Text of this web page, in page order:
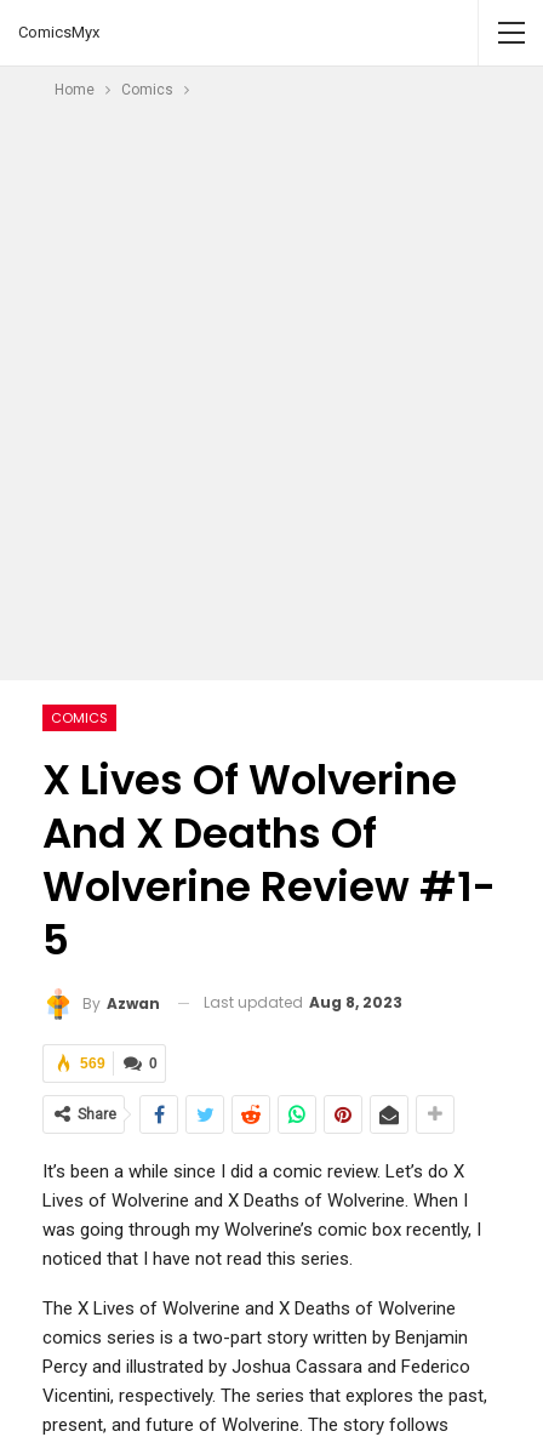
ComicsMyx
Home Comics
COMICS
X Lives Of Wolverine
And X Deaths Of
Wolverine Review #1-
5
By Azwan Last updated Aug 8, 2023
0
569
Share
It’s been a while since I did a comic review. Let’s do X
Lives of Wolverine and X Deaths of Wolverine. When I
was going through my Wolverine’s comic box recently, I
noticed that I have not read this series.
The X Lives of Wolverine and X Deaths of Wolverine
comics series is a two-part story written by Benjamin
Percy and illustrated by Joshua Cassara and Federico
Vicentini, respectively. The series that explores the past,
present, and future of Wolverine. The story follows